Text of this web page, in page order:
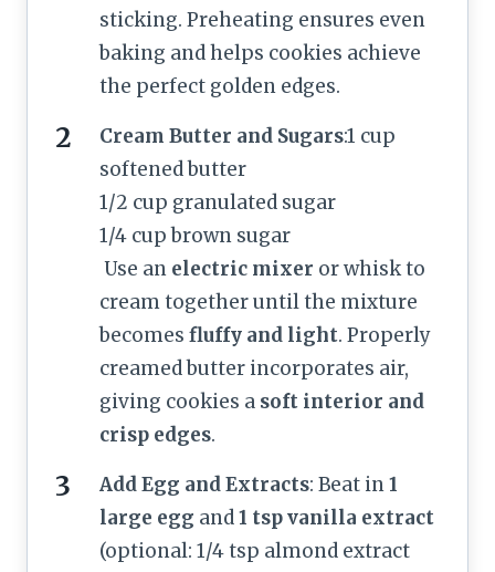
sticking. Preheating ensures even
baking and helps cookies achieve
the perfect golden edges.
Cream Butter and Sugars:1 cup
softened butter
1/2 cup granulated sugar
1/4 cup brown sugar
Use an electric mixer or whisk to
cream together until the mixture
becomes fluffy and light. Properly
creamed butter incorporates air,
giving cookies a soft interior and
crisp edges.
Add Egg and Extracts: Beat in1
large egg and1 tsp vanilla extract
(optional: 1/4 tsp almond extract